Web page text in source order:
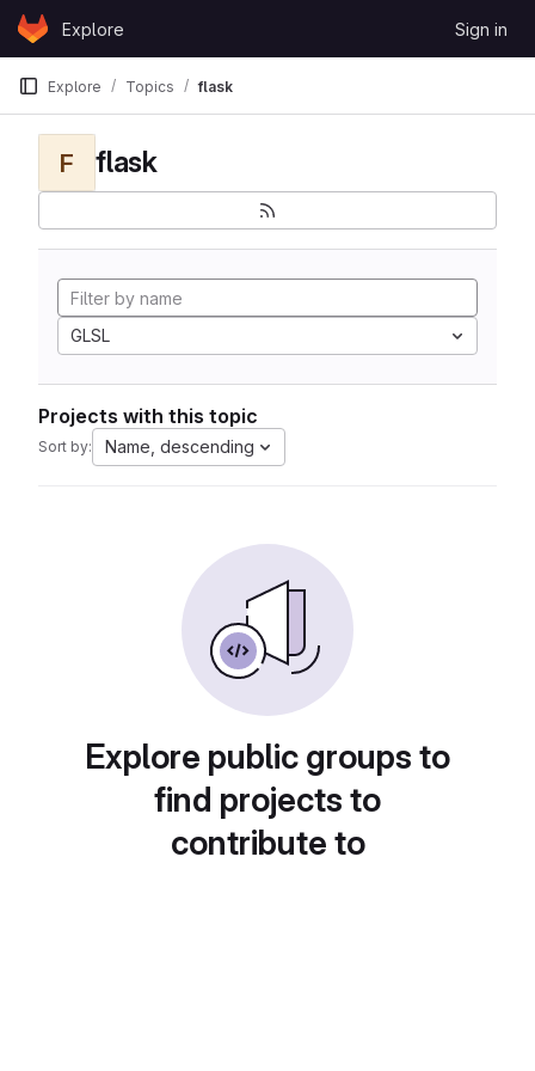
Skip to content
GitLabExplore Sign in
Explore Topics flask
F flask
GLSL
Projects with this topic
Sort by: Name, descending
Explore public groups to
find projects to
contribute to